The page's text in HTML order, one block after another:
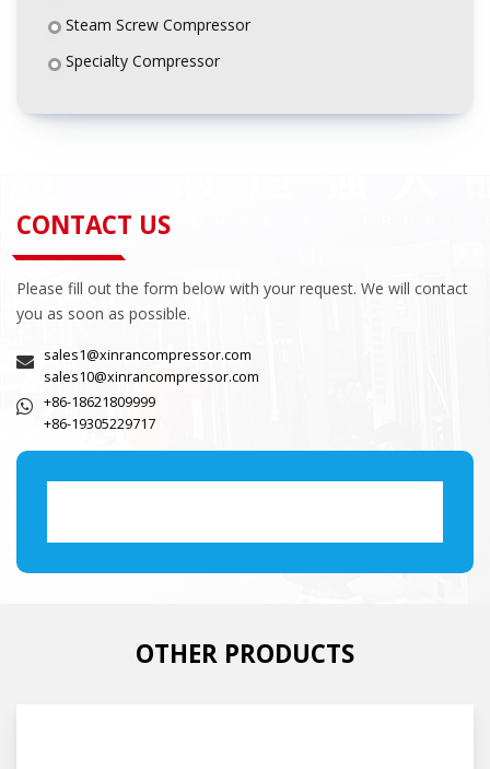
Steam Screw Compressor
Specialty Compressor
CONTACT US
Please fill out the form below with your request. We will contact
you as soon as possible.
sales1@xinrancompressor.com
sales10@xinrancompressor.com
+86-18621809999
+86-19305229717
OTHER PRODUCTS